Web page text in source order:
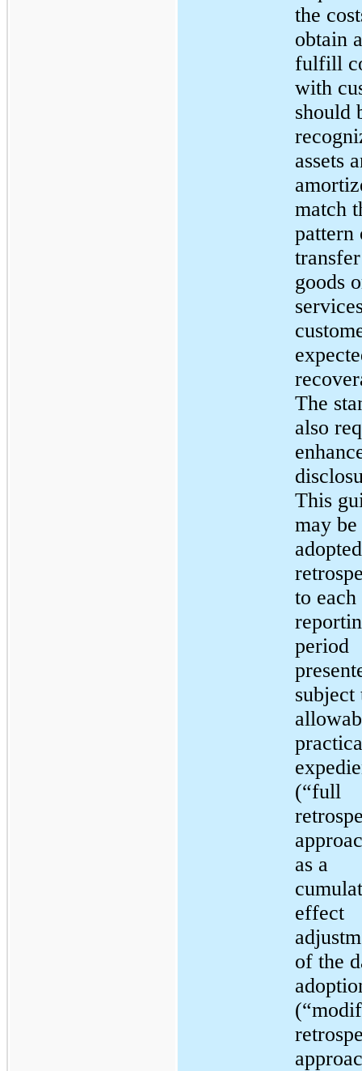
the
obtain
fulfill
with
should
assets
match
pattern
goods
The
also
This
may be
to
period
subject
(“full
as a
effect
of the